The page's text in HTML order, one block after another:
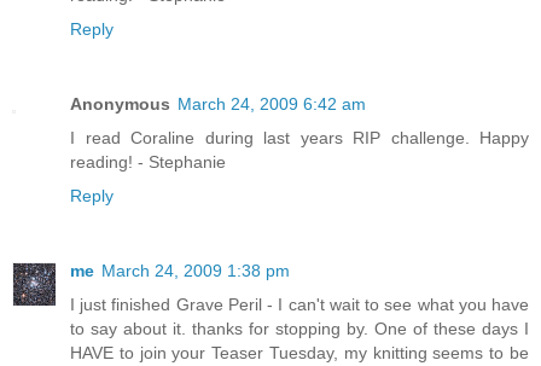
Reply
Anonymous March 24, 2009 6:42 am
I read Coraline during last years RIP challenge. Happy
reading! - Stephanie
Reply
me March 24, 2009 1:38 pm
I just finished Grave Peril - I can't wait to see what you have
to say about it. thanks for stopping by. One of these days I
HAVE to join your Teaser Tuesday, my knitting seems to be